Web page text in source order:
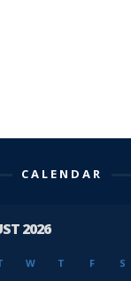
CALENDAR
2026
W T F S